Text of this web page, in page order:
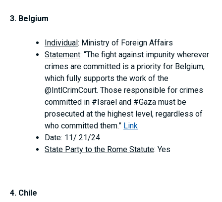
3. Belgium
Individual : Ministry of Foreign Affairs
Statement: “The fight against impunity wherever
crimes are committed is a priority for Belgium,
which fully supports the work of the
@IntlCrimCourt. Those responsible for crimes
committed in #Israel and #Gaza must be
prosecuted at the highest level, regardless of
who committed them.” Link
Date: 11/ 21/24
State Party to the Rome Statute: Yes
4. Chile